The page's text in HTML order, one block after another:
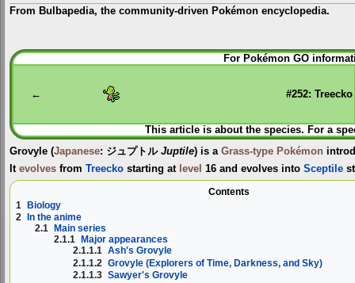
From Bulbapedia, the community-driven Pokémon encyclopedia.
Jump
to
Jump
to
For Pokémon GO
← #252: Treecko
This article is about the species. For a
Grovyle (Japanese: ジュプトル Juptile) is a Grass-type Pokémon
It evolves from Treecko starting at level 16 and evolves into Sceptile
Contents
1
Biology
2
In the anime
2.1
Main series
2.1.1
Major appearances
2.1.1.1 Ash's Grovyle
2.1.1.2 Grovyle (Explorers of Time, Darkness, and Sky)
2.1.1.3 Sawyer's Grovyle